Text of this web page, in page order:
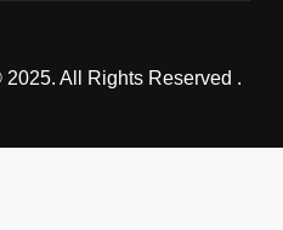
All Rights Reserved .